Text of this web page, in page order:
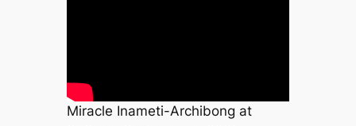
Miracle Inameti-Archibong at